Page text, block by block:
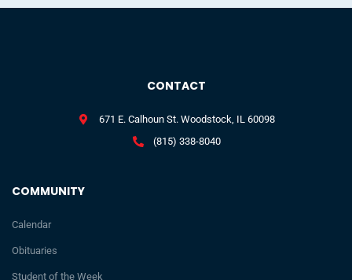
COMMUNITY
Calendar
Obituaries
Student of the Week
CONTACT
671 E. Calhoun St. Woodstock, IL 60098
(815) 338-8040